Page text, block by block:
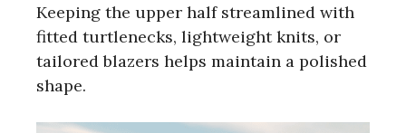
Keeping the upper half streamlined with
fitted turtlenecks, lightweight knits, or
tailored blazers helps maintain a polished
shape.